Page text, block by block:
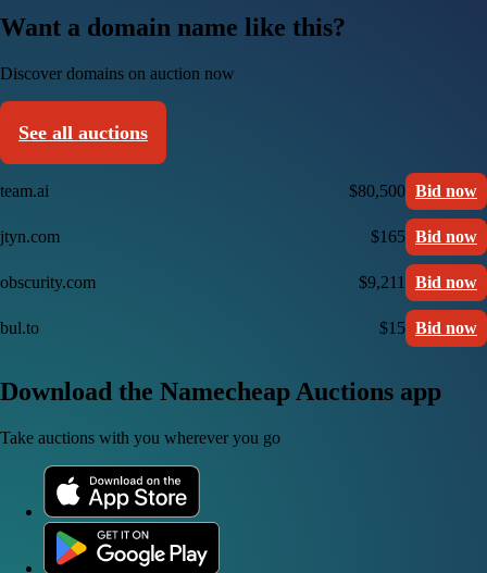
Want a domain name like this?
Discover domains on auction now
See all auctions
team.ai $80,500 Bid now
jtyn.com $165 Bid now
obscurity.com $9,211 Bid now
bul.to $15 Bid now
Download the Namecheap Auctions app
Take auctions with you wherever you go